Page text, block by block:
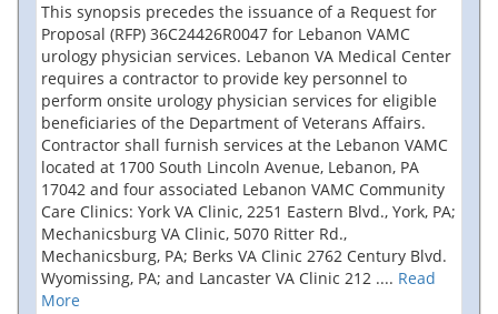
This synopsis precedes the issuance of a Request for
Proposal (RFP) 36C24426R0047 for Lebanon VAMC
urology physician services. Lebanon VA Medical Center
requires a contractor to provide key personnel to
perform onsite urology physician services for eligible
beneficiaries of the Department of Veterans Affairs.
Contractor shall furnish services at the Lebanon VAMC
located at 1700 South Lincoln Avenue, Lebanon, PA
17042 and four associated Lebanon VAMC Community
Care Clinics: York VA Clinic, 2251 Eastern Blvd., York, PA;
Mechanicsburg VA Clinic, 5070 Ritter Rd.,
Mechanicsburg, PA; Berks VA Clinic 2762 Century Blvd.
Wyomissing, PA; and Lancaster VA Clinic 212 .... Read
More